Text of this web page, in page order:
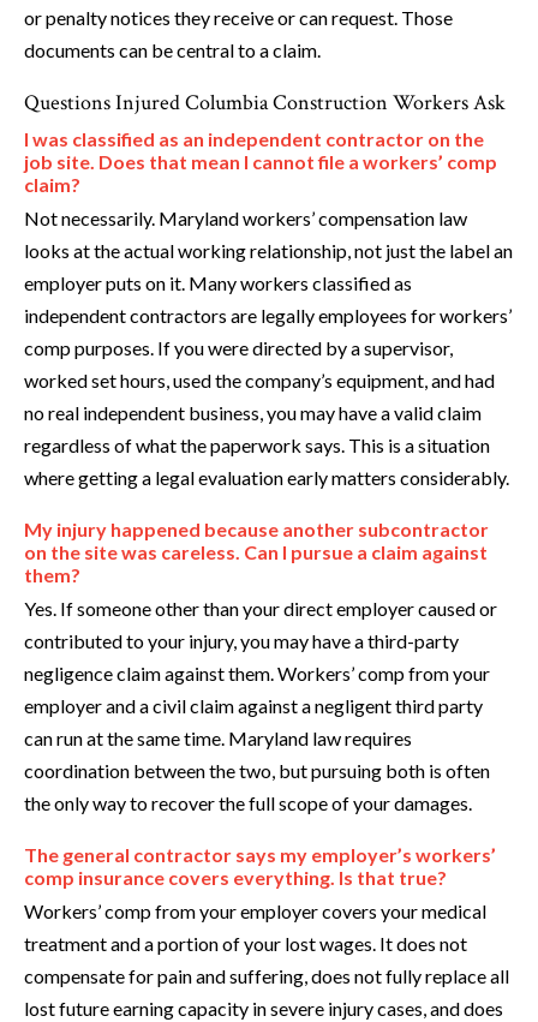
or penalty notices they receive or can request. Those
documents can be central to a claim.
Questions Injured Columbia Construction Workers Ask
I was classified as an independent contractor on the
job site. Does that mean I cannot file a workers’ comp
claim?
Not necessarily. Maryland workers’ compensation law
looks at the actual working relationship, not just the label an
employer puts on it. Many workers classified as
independent contractors are legally employees for workers’
comp purposes. If you were directed by a supervisor,
worked set hours, used the company’s equipment, and had
no real independent business, you may have a valid claim
regardless of what the paperwork says. This is a situation
where getting a legal evaluation early matters considerably.
My injury happened because another subcontractor
on the site was careless. Can I pursue a claim against
them?
Yes. If someone other than your direct employer caused or
contributed to your injury, you may have a third-party
negligence claim against them. Workers’ comp from your
employer and a civil claim against a negligent third party
can run at the same time. Maryland law requires
coordination between the two, but pursuing both is often
the only way to recover the full scope of your damages.
The general contractor says my employer’s workers’
comp insurance covers everything. Is that true?
Workers’ comp from your employer covers your medical
treatment and a portion of your lost wages. It does not
compensate for pain and suffering, does not fully replace all
lost future earning capacity in severe injury cases, and does